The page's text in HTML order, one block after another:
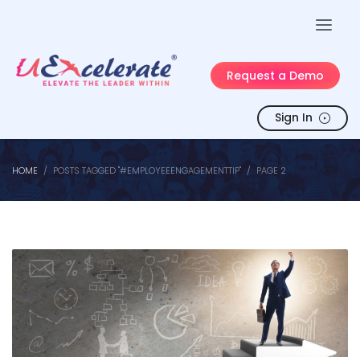
Request a Demo
Sign In
HOME POSTS TAGGED "#EMPLOYEEENGAGEMENTTIP" PAGE 2